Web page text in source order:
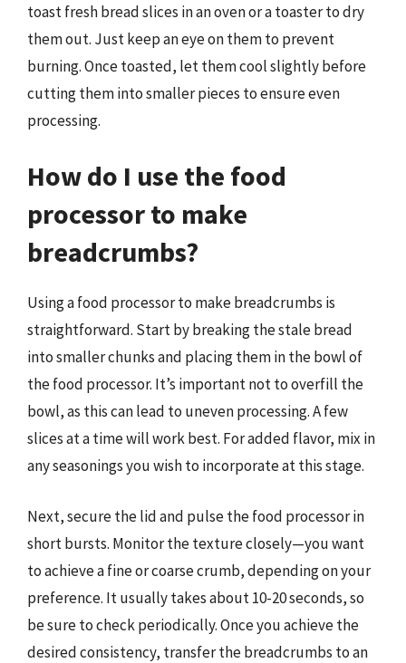
toast fresh bread slices in an oven or a toaster to dry
them out. Just keep an eye on them to prevent
burning. Once toasted, let them cool slightly before
cutting them into smaller pieces to ensure even
processing.
How do I use the food
processor to make
breadcrumbs?
Using a food processor to make breadcrumbs is
straightforward. Start by breaking the stale bread
into smaller chunks and placing them in the bowl of
the food processor. It’s important not to overfill the
bowl, as this can lead to uneven processing. A few
slices at a time will work best. For added flavor, mix in
any seasonings you wish to incorporate at this stage.
Next, secure the lid and pulse the food processor in
short bursts. Monitor the texture closely—you want
to achieve a fine or coarse crumb, depending on your
preference. It usually takes about 10-20 seconds, so
be sure to check periodically. Once you achieve the
desired consistency, transfer the breadcrumbs to an